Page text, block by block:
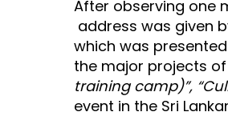
After observing one
address was given
which was
the major projects
training camp)”,
event in the Sri